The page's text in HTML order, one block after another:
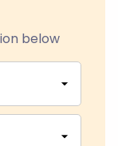
below